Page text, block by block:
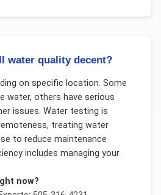
water quality decent?
on specific location. Some
water, others have serious
issues. Water testing is
treating water
to reduce maintenance
includes managing your
now?